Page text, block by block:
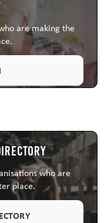
are making the
who are
place.